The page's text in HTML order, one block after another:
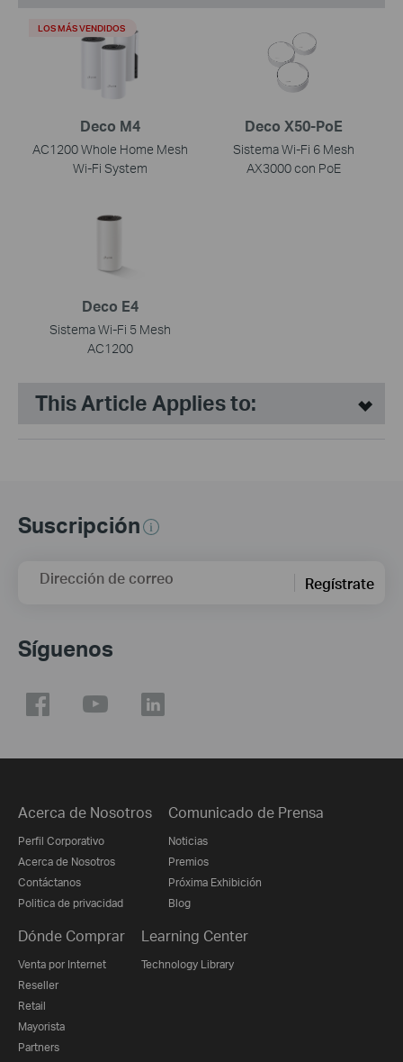
Deco M4
AC1200 Whole Home Mesh
Wi-Fi System
LOS MÁS VENDIDOS
Deco X50-PoE
Sistema Wi-Fi 6 Mesh
AX3000 con PoE
Deco E4
Sistema Wi-Fi 5 Mesh
AC1200
This Article Applies to:
Suscripción
Dirección de correo Regístrate
Síguenos
Acerca de Nosotros
Perfil Corporativo
Acerca de Nosotros
Contáctanos
Politica de privacidad
Comunicado de Prensa
Noticias
Premios
Próxima Exhibición
Blog
Dónde Comprar
Venta por Internet
Reseller
Retail
Mayorista
Partners
Learning Center
Technology Library